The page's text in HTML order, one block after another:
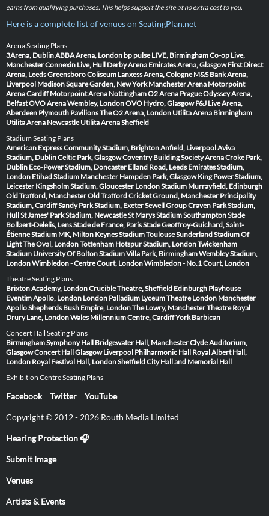
earns from qualifying purchases. This helps support the site at no extra cost to you.
Here is a complete list of venues on SeatingPlan.net
Arena Seating Plans
3Arena, DublinABBA Arena, London bp pulse LIVE, BirminghamCo-op Live,
ManchesterConnexin Live, Hull Derby Arena Emirates Arena, Glasgow First Direct
Arena, LeedsGreensboro Coliseum Lanxess Arena, Cologne M&S Bank Arena,
Liverpool Madison Square Garden, New York Manchester Arena Motorpoint
Arena Cardiff Motorpoint Arena NottinghamO2 Arena PragueOdyssey Arena,
BelfastOVO Arena Wembley, LondonOVO Hydro, Glasgow P&J Live Arena,
Aberdeen Plymouth PavilionsThe O2 Arena, London Utilita Arena Birmingham
Utilita Arena Newcastle Utilita Arena Sheffield
Stadium Seating Plans
American Express Community Stadium, BrightonAnfield, LiverpoolAviva
Stadium, DublinCeltic Park, GlasgowCoventry Building Society ArenaCroke Park,
Dublin Eco-Power Stadium, Doncaster Elland Road, Leeds Emirates Stadium,
London Etihad Stadium Manchester Hampden Park, Glasgow King Power Stadium,
Leicester Kingsholm Stadium, Gloucester London Stadium Murrayfield, Edinburgh
Old Trafford, ManchesterOld Trafford Cricket Ground, Manchester Principality
Stadium, CardiffSandy Park Stadium, ExeterSewell Group Craven Park Stadium,
HullSt James' Park Stadium, NewcastleSt Marys Stadium SouthamptonStade
Bollaert-Delelis, LensStade de France, ParisStade Geoffroy-Guichard, Saint-
ÉtienneStadium MK, Milton KeynesStadium ToulouseSunderland Stadium Of
LightThe Oval, LondonTottenham Hotspur Stadium, LondonTwickenham
Stadium University Of Bolton StadiumVilla Park, BirminghamWembley Stadium,
LondonWimbledon - Centre Court, LondonWimbledon - No.1 Court, London
Theatre Seating Plans
Brixton Academy, LondonCrucible Theatre, Sheffield Edinburgh Playhouse
Eventim Apollo, London London Palladium Lyceum Theatre London Manchester
ApolloShepherds Bush Empire, LondonThe Lowry, ManchesterTheatre Royal
Drury Lane, LondonWales Millennium Centre, CardiffYork Barbican
Concert Hall Seating Plans
Birmingham Symphony Hall Bridgewater Hall, ManchesterClyde Auditorium,
GlasgowConcert Hall Glasgow Liverpool Philharmonic Hall Royal Albert Hall,
London Royal Festival Hall, LondonSheffield City Hall and Memorial Hall
Exhibition Centre Seating Plans
Facebook Twitter YouTube
Copyright © 2012 - 2026 Routh Media Limited
Hearing Protection 🎧
Submit Image
Venues
Artists & Events